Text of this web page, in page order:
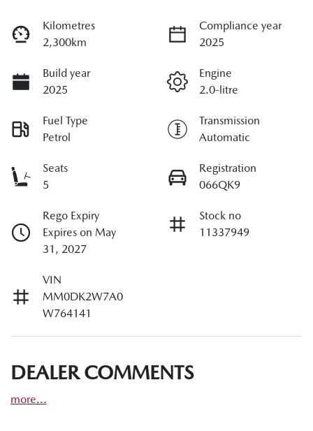
Kilometres
2,300km
Compliance year
2025
Build year
2025
Engine
2.0-litre
Fuel Type
Petrol
Transmission
Automatic
Seats
5
Registration
066QK9
Rego Expiry
Expires on May
31, 2027
Stock no
11337949
VIN
MM0DK2W7A0
W764141
DEALER COMMENTS
more...